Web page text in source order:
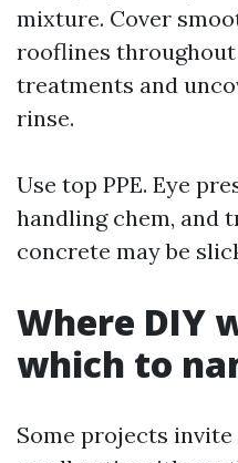
mixture. Cover
rooflines
treatments and
rinse.
Use top PPE. Eye
handling chem, and
concrete may be
Where DIY
which to
Some projects